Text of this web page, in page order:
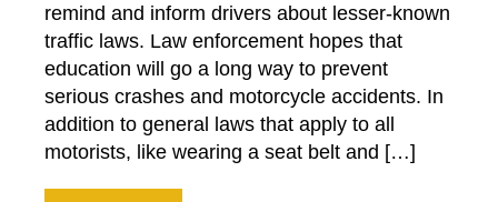
remind and inform drivers about lesser-known
traffic laws. Law enforcement hopes that
education will go a long way to prevent
serious crashes and motorcycle accidents. In
addition to general laws that apply to all
motorists, like wearing a seat belt and […]